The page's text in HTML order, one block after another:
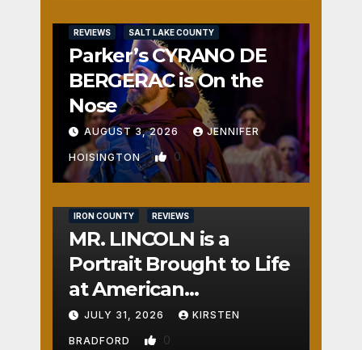
REVIEWS SALT LAKE COUNTY
Parker’s CYRANO DE
BERGERAC is On the
Nose
AUGUST 3, 2026 JENNIFER
HOISINGTON 0
IRON COUNTY REVIEWS
MR. LINCOLN is a
Portrait Brought to Life
at American
Crossroads
JULY 31, 2026 KIRSTEN
BRADFORD 0